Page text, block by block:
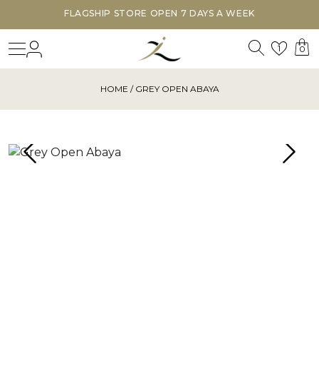
FLAGSHIP STORE OPEN 7 DAYS A WEEK
Search
1 0
HOME / GREY OPEN ABAYA